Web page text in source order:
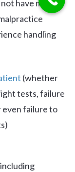
have made.
handling
(whether
tests, failure
even failure to